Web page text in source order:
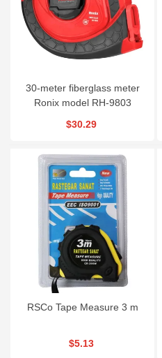
30-meter fiberglass meter
Ronix model RH-9803
$30.29
RSCo Tape Measure 3 m
$5.13